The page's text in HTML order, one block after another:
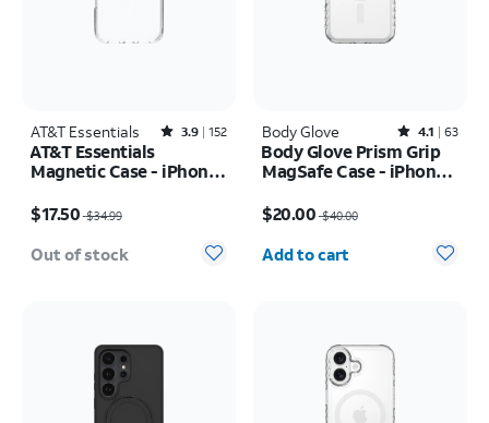
AT&T Essentials Rated3.9out of 5 stars with152reviews
3.9 152
AT&T Essentials
Magnetic Case - iPhone
$17.50 $34.99
Out of stock
Body Glove Rated4.1out of 5 stars with63reviews
4.1 63
Body Glove Prism Grip
MagSafe Case - iPhone
$20.00 $40.00
Quantity selected: 0
Add to cart